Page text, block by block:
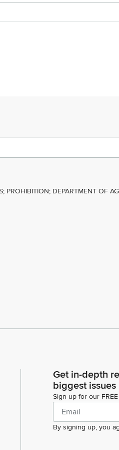
PROHIBITION; DEPARTMENT OF
Get in-depth
biggest issues
Sign up for our
By signing up, you